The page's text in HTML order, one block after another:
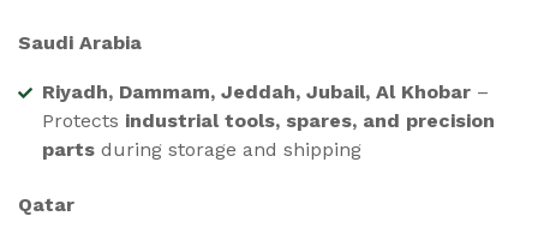
Saudi Arabia
Riyadh, Dammam, Jeddah, Jubail, Al Khobar –
Protects industrial tools, spares, and precision
parts during storage and shipping
Qatar